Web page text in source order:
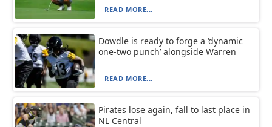
READ MORE...
Dowdle is ready to forge a ‘dynamic
one-two punch’ alongside Warren
READ MORE...
Pirates lose again, fall to last place in
NL Central